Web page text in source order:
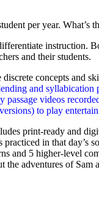
per year. What’s
instruction.
and their students.
concepts and
and
passage videos
to play
print-ready and
in that day’s
and 5 higher-level
the adventures of